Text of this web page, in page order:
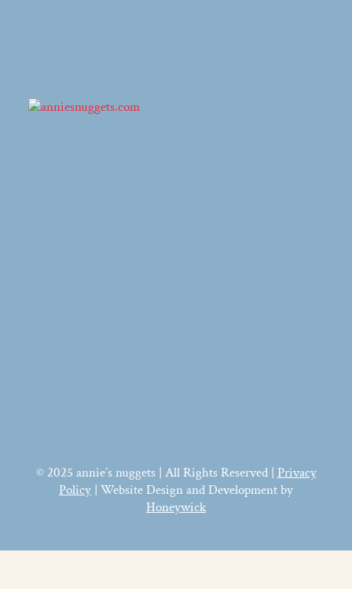
© 2025 annie’s nuggets | All Rights Reserved | Privacy
Policy | Website Design and Development by
Honeywick